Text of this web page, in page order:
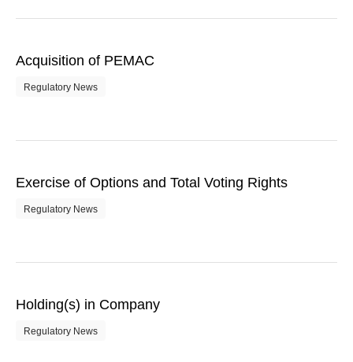
Acquisition of PEMAC
Regulatory News
Exercise of Options and Total Voting Rights
Regulatory News
Holding(s) in Company
Regulatory News